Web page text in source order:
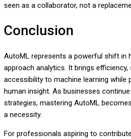
seen as a collaborator, not a
Conclusion
AutoML represents a powerful shift in
approach analytics. It brings efficiency,
accessibility to machine learning while
human insight. As businesses
strategies, mastering AutoML
a necessity.
For professionals aspiring to